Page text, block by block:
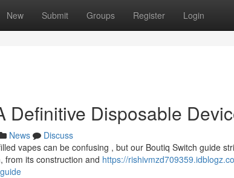
New Submit Groups Register Login
Definitive Disposable
News
Discuss
vapes can be confusing , but our Boutiq Switch guide
from its construction and https://